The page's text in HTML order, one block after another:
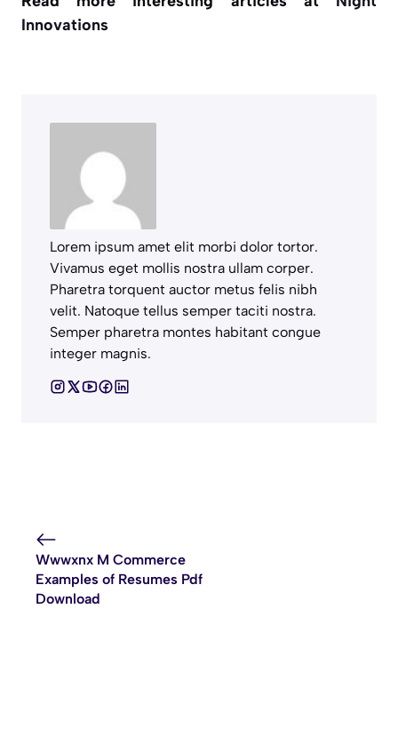
Innovations
Lorem ipsum amet elit morbi dolor tortor.
Vivamus eget mollis nostra ullam corper.
Pharetra torquent auctor metus felis nibh
velit. Natoque tellus semper taciti nostra.
Semper pharetra montes habitant congue
integer magnis.
Wwwxnx M Commerce
Examples of Resumes Pdf
Download